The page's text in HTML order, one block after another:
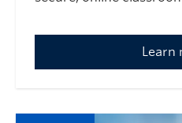
Learn